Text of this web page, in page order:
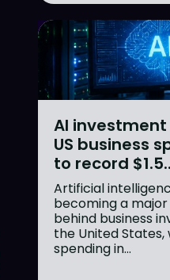
AI
US business
to record
Artificial
becoming a
behind business
the United States,
spending in...